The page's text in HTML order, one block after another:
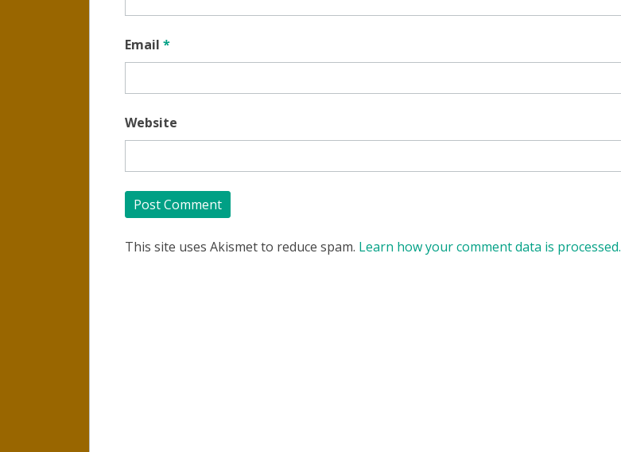
Email *
Website
This site uses Akismet to reduce spam. Learn how your comment data is processed.